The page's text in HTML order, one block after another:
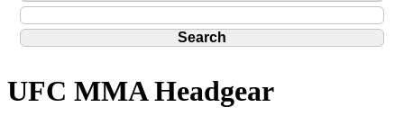
UFC MMA Headgear